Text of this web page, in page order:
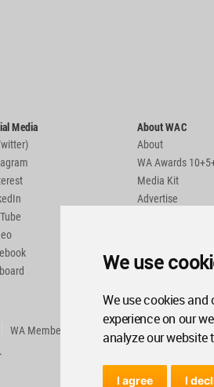
We use
We use cookies
experience on our
analyze our website
I agree I
Media About WAC
About
WA Awards
Media Kit
Advertise
WA Member Agreement